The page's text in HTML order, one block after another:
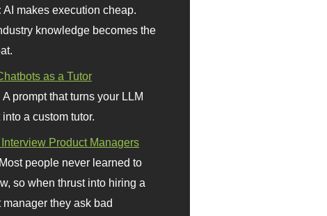
AI makes execution cheap.
knowledge becomes the
as a Tutor
A prompt that turns your LLM
a custom tutor.
Product Managers
Most people never learned to
so when thrust into hiring a
manager they ask bad